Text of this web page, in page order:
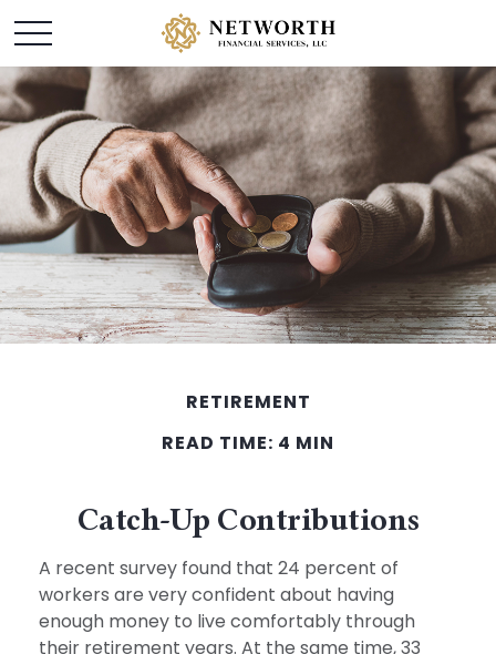
RETIREMENT
READ TIME: 4 MIN
Catch-Up Contributions
A recent survey found that 24 percent of
workers are very confident about having
enough money to live comfortably through
their retirement years. At the same time, 33